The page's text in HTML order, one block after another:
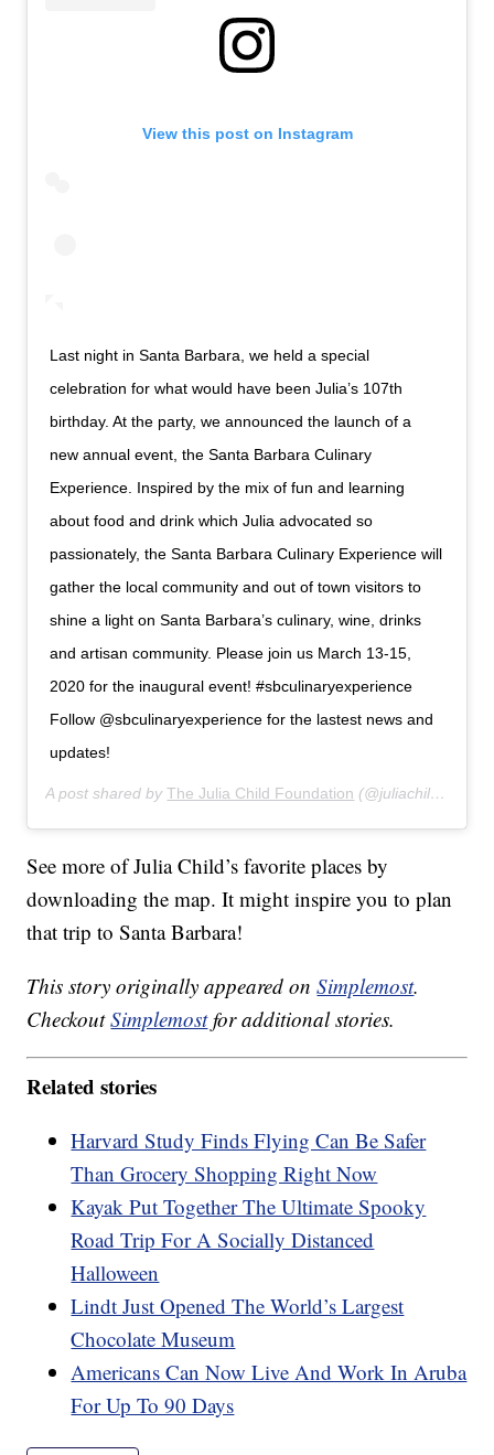
View this post on Instagram
Last night in Santa Barbara, we held a special
celebration for what would have been Julia’s 107th
birthday. At the party, we announced the launch of a
new annual event, the Santa Barbara Culinary
Experience. Inspired by the mix of fun and learning
about food and drink which Julia advocated so
passionately, the Santa Barbara Culinary Experience will
gather the local community and out of town visitors to
shine a light on Santa Barbara’s culinary, wine, drinks
and artisan community. Please join us March 13-15,
2020 for the inaugural event! #sbculinaryexperience
Follow @sbculinaryexperience for the lastest news and
updates!
A post shared byThe Julia Child Foundation (@juliachildfoundation) on
See more of Julia Child’s favorite places by
downloading the map. It might inspire you to plan
that trip to Santa Barbara!
This story originally appeared onSimplemost.
CheckoutSimplemostfor additional stories.
Related stories
Harvard Study Finds Flying Can Be Safer
Than Grocery Shopping Right Now
Kayak Put Together The Ultimate Spooky
Road Trip For A Socially Distanced
Halloween
Lindt Just Opened The World’s Largest
Chocolate Museum
Americans Can Now Live And Work In Aruba
For Up To 90 Days